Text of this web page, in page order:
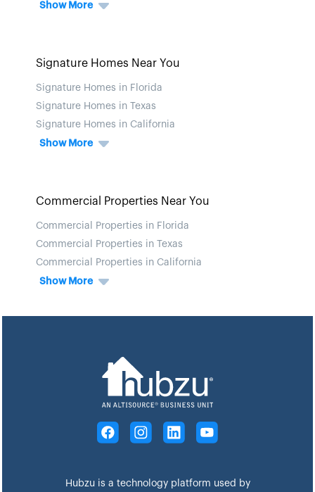
Show More
Signature Homes Near You
Signature Homes in Florida
Signature Homes in Texas
Signature Homes in California
Show More
Commercial Properties Near You
Commercial Properties in Florida
Commercial Properties in Texas
Commercial Properties in California
Show More
Hubzu is a technology platform used by